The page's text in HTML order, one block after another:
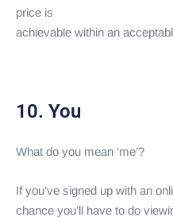
price is
achievable within an
10. You
What do you mean ‘me’?
If you’ve signed up with an
chance you’ll have to do